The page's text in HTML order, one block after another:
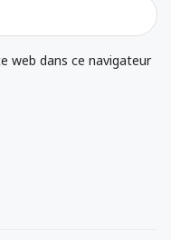
web dans ce navigateur